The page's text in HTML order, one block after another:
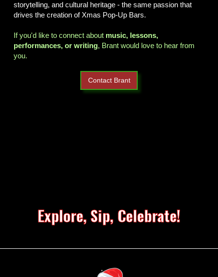
storytelling, and cultural heritage - the same passion that
drives the creation of Xmas Pop-Up Bars.
If you'd like to connect about music, lessons,
performances, or writing, Brant would love to hear from
you.
Contact Brant
Explore, Sip, Celebrate!